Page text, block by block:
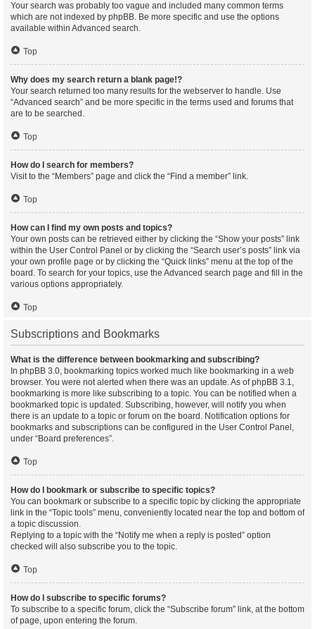
Your search was probably too vague and included many common terms
which are not indexed by phpBB. Be more specific and use the options
available within Advanced search.
Top
Why does my search return a blank page!?
Your search returned too many results for the webserver to handle. Use
“Advanced search” and be more specific in the terms used and forums that
are to be searched.
Top
How do I search for members?
Visit to the “Members” page and click the “Find a member” link.
Top
How can I find my own posts and topics?
Your own posts can be retrieved either by clicking the “Show your posts” link
within the User Control Panel or by clicking the “Search user’s posts” link via
your own profile page or by clicking the “Quick links” menu at the top of the
board. To search for your topics, use the Advanced search page and fill in the
various options appropriately.
Top
Subscriptions and Bookmarks
What is the difference between bookmarking and subscribing?
In phpBB 3.0, bookmarking topics worked much like bookmarking in a web
browser. You were not alerted when there was an update. As of phpBB 3.1,
bookmarking is more like subscribing to a topic. You can be notified when a
bookmarked topic is updated. Subscribing, however, will notify you when
there is an update to a topic or forum on the board. Notification options for
bookmarks and subscriptions can be configured in the User Control Panel,
under “Board preferences”.
Top
How do I bookmark or subscribe to specific topics?
You can bookmark or subscribe to a specific topic by clicking the appropriate
link in the “Topic tools” menu, conveniently located near the top and bottom of
a topic discussion.
Replying to a topic with the “Notify me when a reply is posted” option
checked will also subscribe you to the topic.
Top
How do I subscribe to specific forums?
To subscribe to a specific forum, click the “Subscribe forum” link, at the bottom
of page, upon entering the forum.